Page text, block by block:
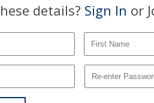
details? Sign In or